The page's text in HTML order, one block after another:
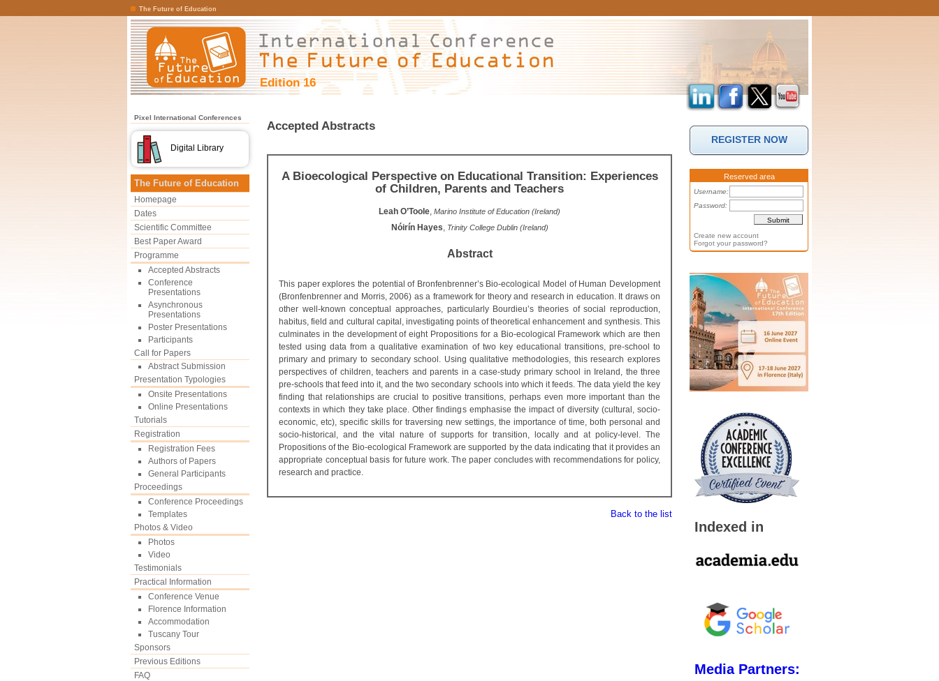
The Future of Education
Edition 16
Pixel International Conferences
Digital Library
The Future of Education
Homepage
Dates
Scientific Committee
Best Paper Award
Programme
Accepted Abstracts
Conference
Presentations
Asynchronous
Presentations
Poster Presentations
Participants
Call for Papers
Abstract Submission
Presentation Typologies
Onsite Presentations
Online Presentations
Tutorials
Registration
Registration Fees
Authors of Papers
General Participants
Proceedings
Conference Proceedings
Templates
Photos & Video
Photos
Video
Testimonials
Practical Information
Conference Venue
Florence Information
Accommodation
Tuscany Tour
Sponsors
Previous Editions
FAQ
Accepted Abstracts
A Bioecological Perspective on Educational Transition: Experiences
of Children, Parents and Teachers
Leah O’Toole, Marino Institute of Education (Ireland)
Nóirín Hayes, Trinity College Dublin (Ireland)
Abstract
This paper explores the potential of Bronfenbrenner’s Bio-ecological Model of Human Development
(Bronfenbrenner and Morris, 2006) as a framework for theory and research in education. It draws on
other well-known conceptual approaches, particularly Bourdieu’s theories of social reproduction,
habitus, field and cultural capital, investigating points of theoretical enhancement and synthesis. This
culminates in the development of eight Propositions for a Bio-ecological Framework which are then
tested using data from a qualitative examination of two key educational transitions, pre-school to
primary and primary to secondary school. Using qualitative methodologies, this research explores
perspectives of children, teachers and parents in a case-study primary school in Ireland, the three
pre-schools that feed into it, and the two secondary schools into which it feeds. The data yield the key
finding that relationships are crucial to positive transitions, perhaps even more important than the
contexts in which they take place. Other findings emphasise the impact of diversity (cultural, socio-
economic, etc), specific skills for traversing new settings, the importance of time, both personal and
socio-historical, and the vital nature of supports for transition, locally and at policy-level. The
Propositions of the Bio-ecological Framework are supported by the data indicating that it provides an
appropriate conceptual basis for future work. The paper concludes with recommendations for policy,
research and practice.
Back to the list
REGISTER NOW
Reserved area
Username:
Password:
Create new account
Forgot your password?
Indexed in
Media Partners: